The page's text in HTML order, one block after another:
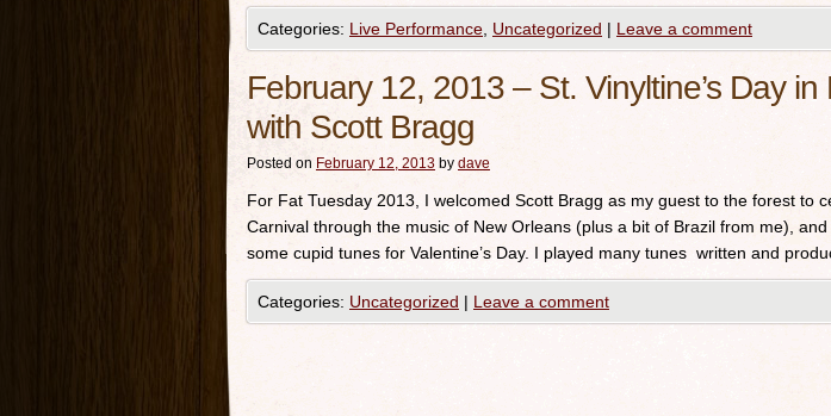
Categories: Live Performance Uncategorized | Leave a comment
February 12, 2013 – St. Vinyltine’s Day
with Scott Bragg
Posted on February 12, 2013 by dave
For Fat Tuesday 2013, I welcomed Scott Bragg as my guest to the forest to
Carnival through the music of New Orleans (plus a bit of Brazil from me),
some cupid tunes for Valentine’s Day. I played many tunes written and
Categories: Uncategorized | Leave a comment